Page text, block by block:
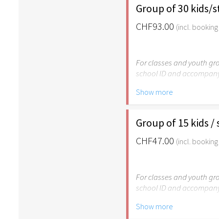
Group of 30 kids/
CHF93.00 (incl.
For classes and youth
school ID and
Please note: The
age of 6.
Show more
Group of 15 kids
CHF47.00 (incl.
For classes and youth
school ID and
Please note: The
Show more